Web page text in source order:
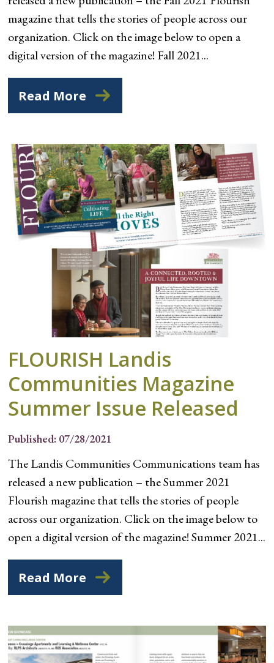
magazine that tells the stories of people across our
organization. Click on the image below to open a
digital version of the magazine! Fall 2021...
Read More
FLOURISH Landis
Communities Magazine
Summer Issue Released
Published: 07/28/2021
The Landis Communities Communications team has
released a new publication – the Summer 2021
Flourish magazine that tells the stories of people
across our organization. Click on the image below to
open a digital version of the magazine! Summer 2021...
Read More